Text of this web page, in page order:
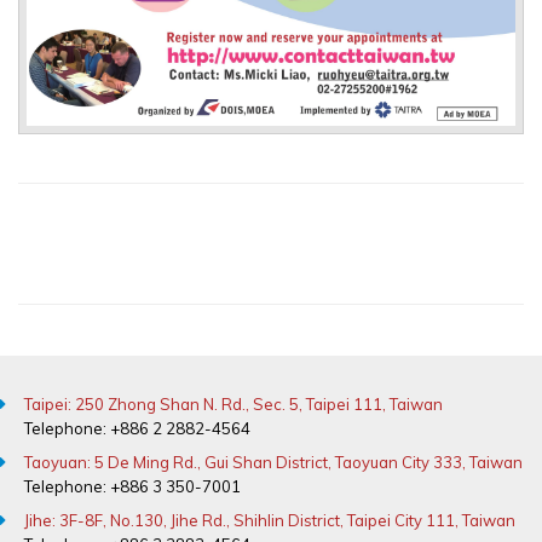
Taipei: 250 Zhong Shan N. Rd., Sec. 5, Taipei 111, Taiwan
Telephone: +886 2 2882-4564
Taoyuan: 5 De Ming Rd., Gui Shan District, Taoyuan City 333, Taiwan
Telephone: +886 3 350-7001
Jihe: 3F-8F, No.130, Jihe Rd., Shihlin District, Taipei City 111, Taiwan